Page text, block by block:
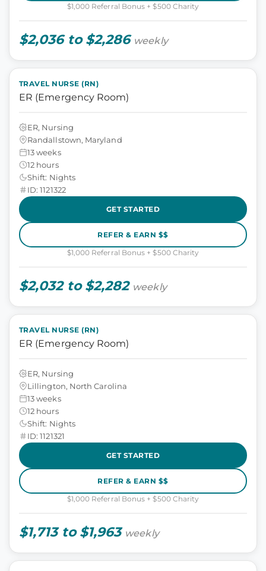
$1,000 Referral Bonus + $500 Charity
$2,036 to $2,286 weekly
TRAVEL NURSE (RN)
ER (Emergency Room)
ER, Nursing
Randallstown, Maryland
13 weeks
12 hours
Shift: Nights
ID: 1121322
GET STARTED
REFER & EARN $$
$1,000 Referral Bonus + $500 Charity
$2,032 to $2,282 weekly
TRAVEL NURSE (RN)
ER (Emergency Room)
ER, Nursing
Lillington, North Carolina
13 weeks
12 hours
Shift: Nights
ID: 1121321
GET STARTED
REFER & EARN $$
$1,000 Referral Bonus + $500 Charity
$1,713 to $1,963 weekly